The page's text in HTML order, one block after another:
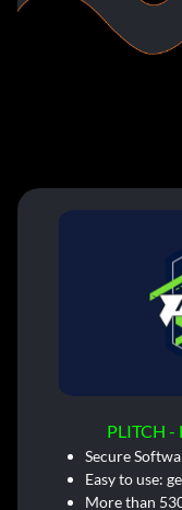
PLITCH -
Secure
Easy to use:
More than